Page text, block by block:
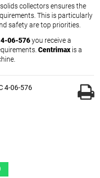
collectors ensures the
This is particularly
safety are top priorities.
4-06-576you receive a
Centrimax is a
4-06-576